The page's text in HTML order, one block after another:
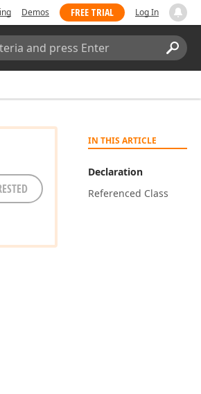
Demos FREE TRIAL Log In
IN THIS ARTICLE
Declaration
Referenced Class